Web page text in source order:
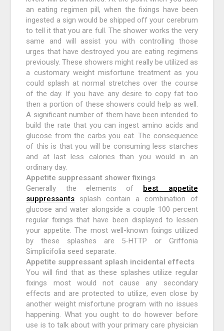
an eating regimen pill, when the fixings have been
ingested a sign would be shipped off your cerebrum
to tell it that you are full. The shower works the very
same and will assist you with controlling those
urges that have destroyed you are eating regimens
previously. These showers might really be utilized as
a customary weight misfortune treatment as you
could splash at normal stretches over the course
of the day. If you have any desire to copy fat too
then a portion of these showers could help as well.
A significant number of them have been intended to
build the rate that you can ingest amino acids and
glucose from the carbs you eat. The consequence
of this is that you will be consuming less starches
and at last less calories than you would in an
ordinary day.
Appetite suppressant shower fixings
Generally the elements of best appetite
suppressants splash contain a combination of
glucose and water alongside a couple 100 percent
regular fixings that have been displayed to lessen
your appetite. The most well-known fixings utilized
by these splashes are 5-HTTP or Griffonia
Simplicifolia seed separate.
Appetite suppressant splash incidental effects
You will find that as these splashes utilize regular
fixings most would not cause any secondary
effects and are protected to utilize, even close by
another weight misfortune program with no issues
happening. What you ought to do however before
use is to talk about with your primary care physician